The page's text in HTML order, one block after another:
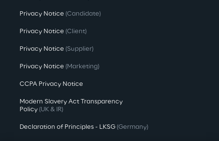
Privacy Notice (Candidate)
Privacy Notice (Client)
Privacy Notice (Supplier)
Privacy Notice (Marketing)
CCPA Privacy Notice
Modern Slavery Act Transparency
Policy (UK & IR)
Declaration of Principles - LKSG (Germany)